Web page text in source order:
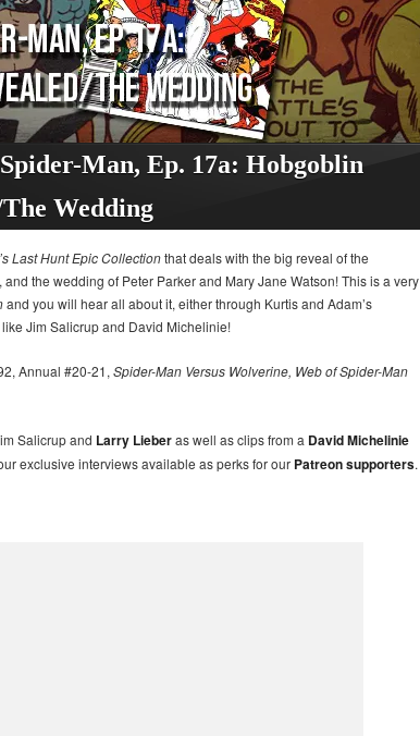
Man, Ep. 17a: Hobgoblin
Wedding
Last Hunt Epic Collectionthat deals with the big reveal of the
the wedding of Peter Parker and Mary Jane Watson! This is a very
and you will hear all about it, either through Kurtis and Adam’s
Jim Salicrup and David Michelinie!
Annual #20-21, Spider-Man Versus Wolverine, Web of Spider-Man
Salicrup and Larry Lieberas well as clips from a David Michelinie
exclusive interviews available as perks for our Patreon supporters.